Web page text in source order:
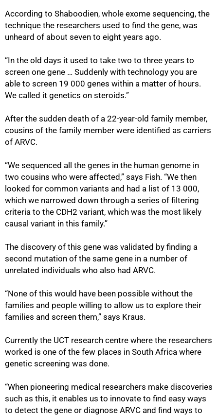
According to Shaboodien, whole exome sequencing, the
technique the researchers used to find the gene, was
unheard of about seven to eight years ago.
“In the old days it used to take two to three years to
screen one gene … Suddenly with technology you are
able to screen 19 000 genes within a matter of hours.
We called it genetics on steroids.”
After the sudden death of a 22-year-old family member,
cousins of the family member were identified as carriers
of ARVC.
“We sequenced all the genes in the human genome in
two cousins who were affected‚” says Fish. “We then
looked for common variants and had a list of 13 000,
which we narrowed down through a series of filtering
criteria to the CDH2 variant‚ which was the most likely
causal variant in this family.”
The discovery of this gene was validated by finding a
second mutation of the same gene in a number of
unrelated individuals who also had ARVC.
“None of this would have been possible without the
families and people willing to allow us to explore their
families and screen them,” says Kraus.
Currently the UCT research centre where the researchers
worked is one of the few places in South Africa where
genetic screening was done.
“When pioneering medical researchers make discoveries
such as this, it enables us to innovate to find easy ways
to detect the gene or diagnose ARVC and find ways to
100%